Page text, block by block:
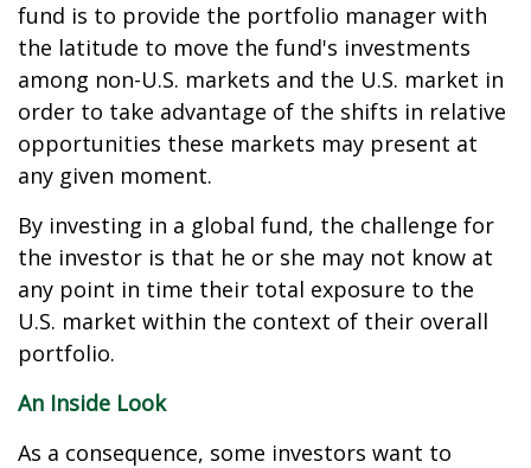
fund is to provide the portfolio manager with
the latitude to move the fund's investments
among non-U.S. markets and the U.S. market in
order to take advantage of the shifts in relative
opportunities these markets may present at
any given moment.
By investing in a global fund, the challenge for
the investor is that he or she may not know at
any point in time their total exposure to the
U.S. market within the context of their overall
portfolio.
An Inside Look
As a consequence, some investors want to